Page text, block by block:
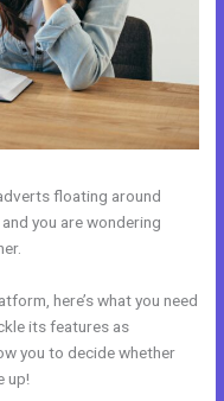
floating around
you are wondering
here’s what you need
its features as
you to decide whether
up!